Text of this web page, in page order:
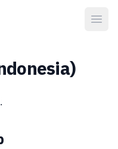
)
.